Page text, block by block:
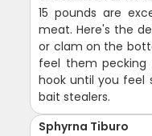
15 pounds are
meat. Here's the
or clam on the
feel them
hook until you feel
bait stealers.
Sphyrna Tiburo